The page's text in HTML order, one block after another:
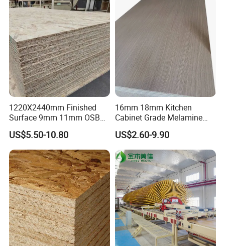
1220X2440mm Finished
Surface 9mm 11mm OSB
Board Sheet for Various
Uses
US$5.50-10.80
16mm 18mm Kitchen
Cabinet Grade Melamine
Faced Chipboard Particle
Board
US$2.60-9.90